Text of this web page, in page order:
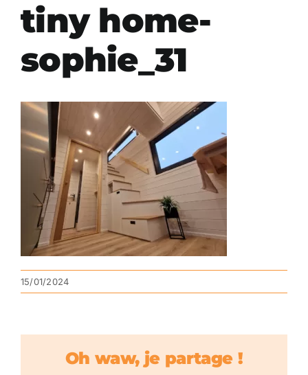
tiny home-
sophie_31
15/01/2024
Oh waw, je partage !